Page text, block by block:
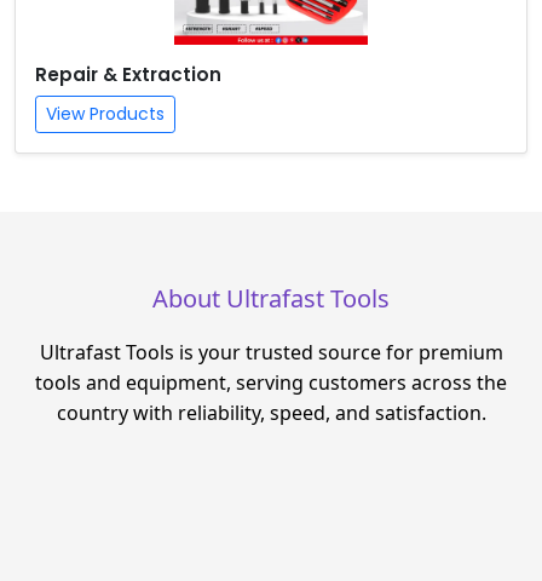
Repair & Extraction
View Products
About Ultrafast Tools
Ultrafast Tools is your trusted source for premium
tools and equipment, serving customers across the
country with reliability, speed, and satisfaction.